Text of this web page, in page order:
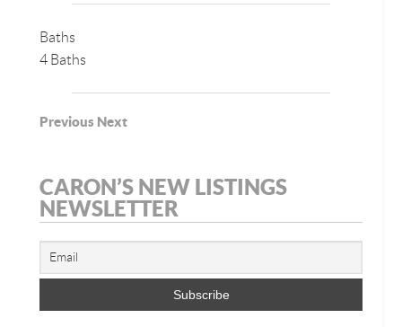
Baths
4 Baths
Previous Next
CARON’S NEW LISTINGS
NEWSLETTER